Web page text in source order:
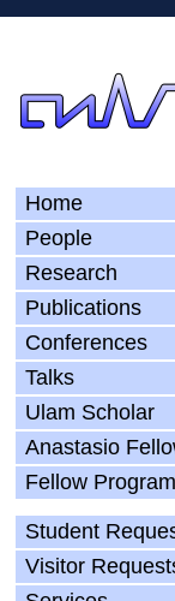
Home
People
Research
Publications
Conferences
Talks
Ulam Scholar
Anastasio
Fellow Program
Student
Visitor